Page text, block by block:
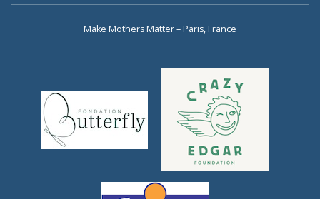
Make Mothers Matter – Paris, France